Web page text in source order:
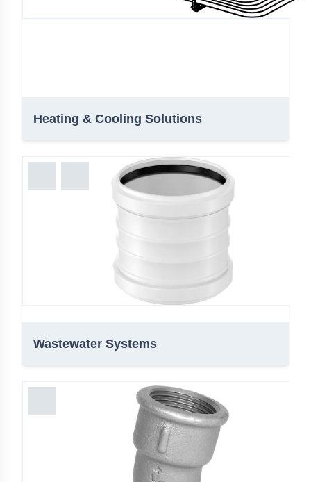
Heating & Cooling Solutions
Wastewater Systems